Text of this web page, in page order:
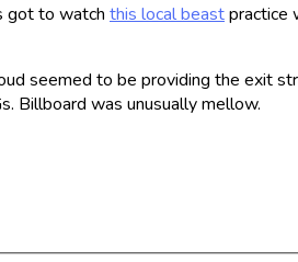
got to watch this local beastpractice
seemed to be providing the
Billboard was unusually mellow.